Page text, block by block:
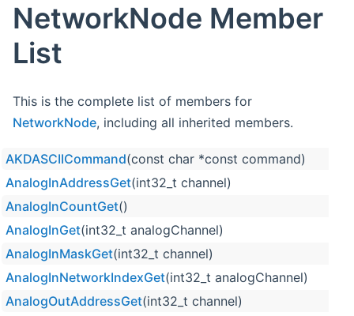
NetworkNode Member
List
This is the complete list of members for
NetworkNode, including all inherited members.
AKDASCIICommand(const char *const command)
AnalogInAddressGet(int32_t channel)
AnalogInCountGet()
AnalogInGet(int32_t analogChannel)
AnalogInMaskGet(int32_t channel)
AnalogInNetworkIndexGet(int32_t analogChannel)
AnalogOutAddressGet(int32_t channel)